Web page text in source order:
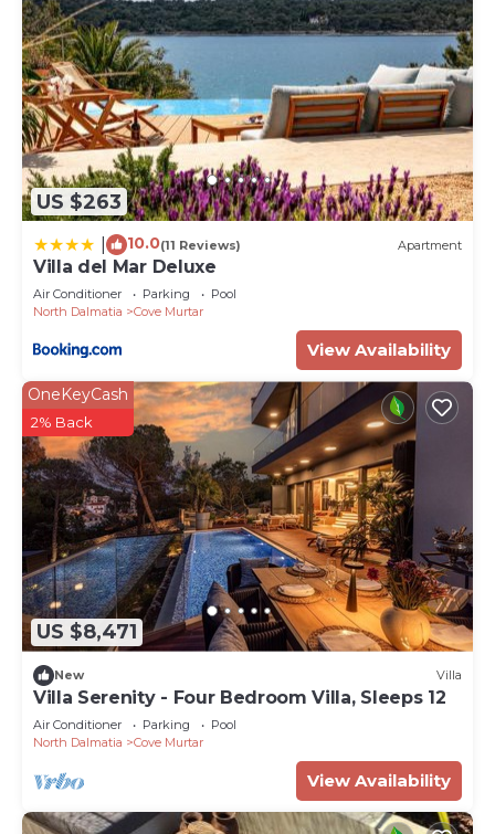
US $263
10.0(11 Reviews) Apartment
Villa del Mar Deluxe
Air Conditioner Parking
Pool
North Dalmatia
Cove Murtar
View Availability
US $8,471
OneKeyCash
2% Back
New Villa
Villa Serenity - Four Bedroom Villa, Sleeps 12
Air Conditioner Parking
Pool
North Dalmatia
Cove Murtar
View Availability